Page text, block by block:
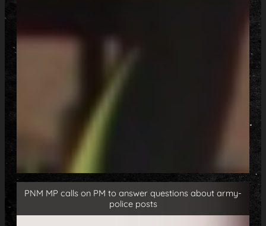
PNM MP calls on PM to answer questions about army-
police posts